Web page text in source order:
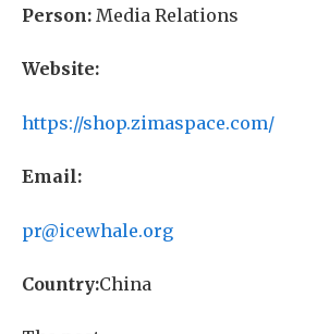
Person: Media Relations
Website:
https://shop.zimaspace.com/
Email:
pr@icewhale.org
Country:China